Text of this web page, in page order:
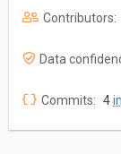
Contributors:
Data
Commits: 4